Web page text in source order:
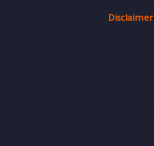
Disclaimer